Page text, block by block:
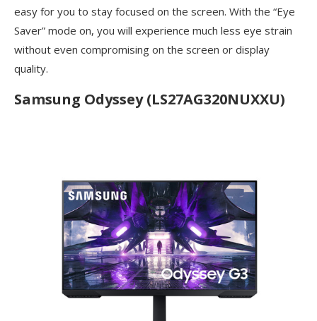
easy for you to stay focused on the screen. With the “Eye
Saver” mode on, you will experience much less eye strain
without even compromising on the screen or display
quality.
Samsung Odyssey (LS27AG320NUXXU)